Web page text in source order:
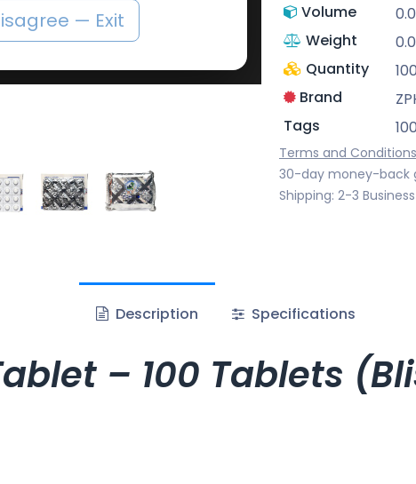
Volume
Weight
Quantity
Brand
Tags
Terms and Conditions
30-day money-back
Shipping: 2-3
Description Specifications
– 100 Tablets
— Exit